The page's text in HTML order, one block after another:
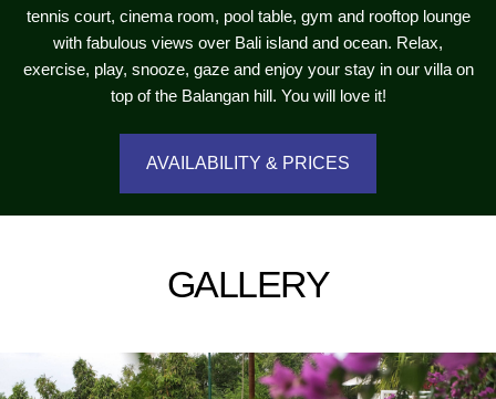
tennis court, cinema room, pool table, gym and rooftop lounge
with fabulous views over Bali island and ocean. Relax,
exercise, play, snooze, gaze and enjoy your stay in our villa on
top of the Balangan hill. You will love it!
AVAILABILITY & PRICES
GALLERY